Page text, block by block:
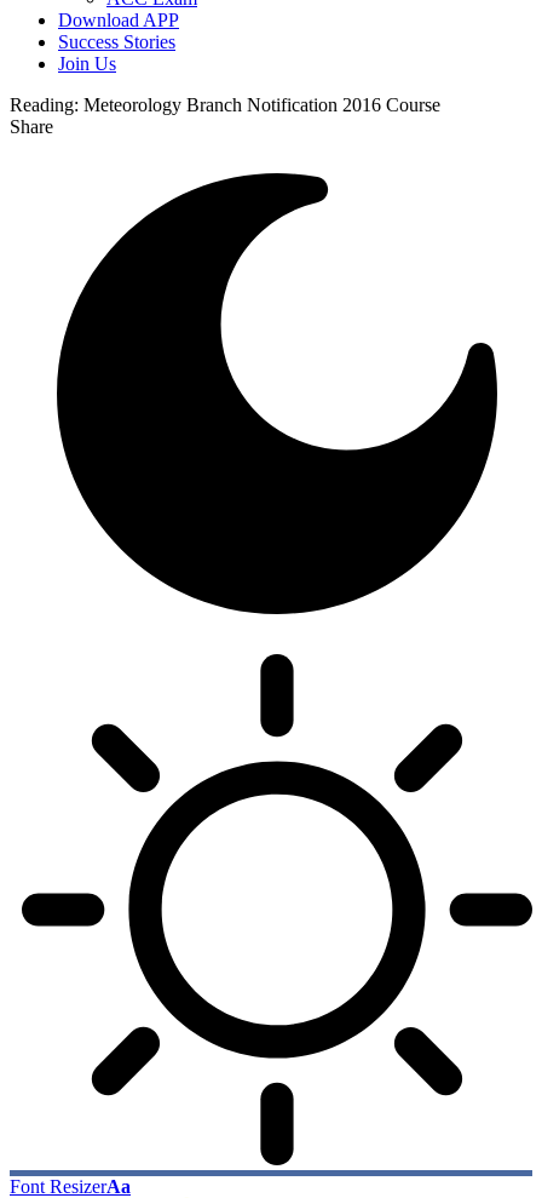
Download APP
Success Stories
Join Us
Reading: Meteorology Branch Notification 2016 Course
Share
Font ResizerAa